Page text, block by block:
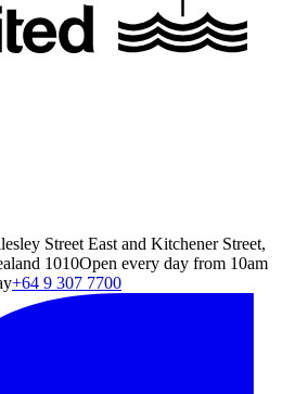
Street East and Kitchener Street,
1010Open every day from 10am
+64 9 307 7700